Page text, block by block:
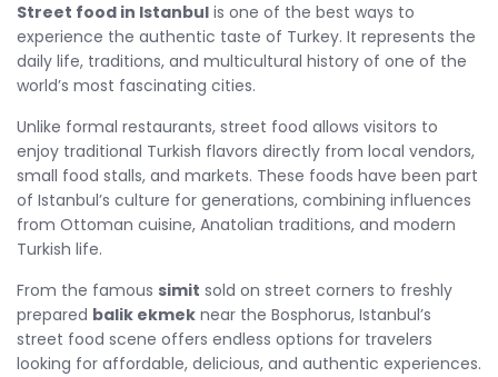
Street food in Istanbul is one of the best ways to
experience the authentic taste of Turkey. It represents the
daily life, traditions, and multicultural history of one of the
world’s most fascinating cities.
Unlike formal restaurants, street food allows visitors to
enjoy traditional Turkish flavors directly from local vendors,
small food stalls, and markets. These foods have been part
of Istanbul’s culture for generations, combining influences
from Ottoman cuisine, Anatolian traditions, and modern
Turkish life.
From the famous simit sold on street corners to freshly
prepared balik ekmek near the Bosphorus, Istanbul’s
street food scene offers endless options for travelers
looking for affordable, delicious, and authentic experiences.